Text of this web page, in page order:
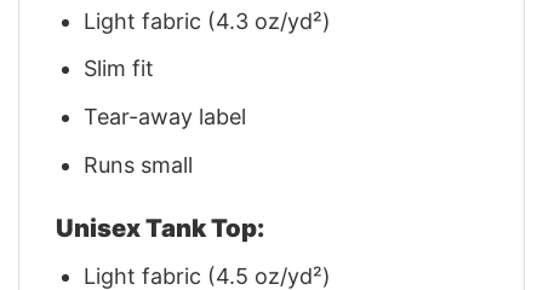
Light fabric (4.3 oz/yd²)
Slim fit
Tear-away label
Runs small
Unisex Tank Top:
Light fabric (4.5 oz/yd²)